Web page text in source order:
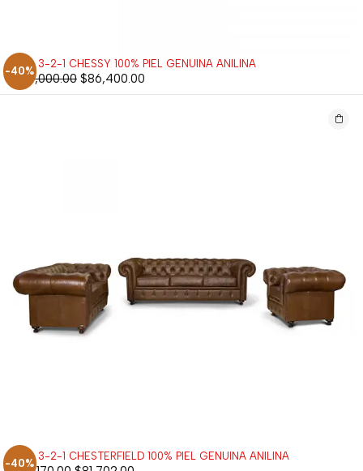
-40%
SALA 3-2-1 CHESSY 100% PIEL GENUINA ANILINA
$144,000.00 $86,400.00
-40%
SALA 3-2-1 CHESTERFIELD 100% PIEL GENUINA ANILINA